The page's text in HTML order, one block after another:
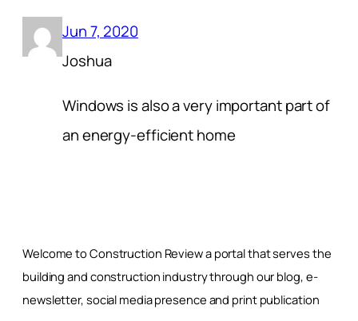
Jun 7, 2020
Joshua
Windows is also a very important part of
an energy-efficient home
Welcome to Construction Review a portal that serves the
building and construction industry through our blog, e-
newsletter, social media presence and print publication